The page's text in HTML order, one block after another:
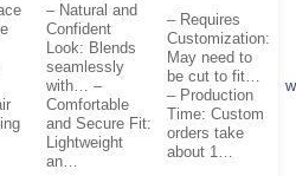
– Natural and
Confident
Look: Blends
seamlessly
with… –
Comfortable
and Secure Fit:
Lightweight
an…
– Requires
Customization:
May need to
be cut to fit…
– Production
Time: Custom
orders take
about 1…